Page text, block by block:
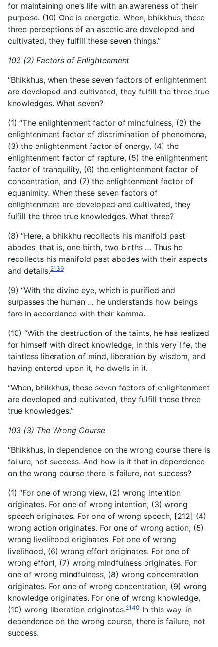
for maintaining one’s life with an awareness of their
purpose. (10) One is energetic. When, bhikkhus, these
three perceptions of an ascetic are developed and
cultivated, they fulfill these seven things.”
102 (2) Factors of Enlightenment
“Bhikkhus, when these seven factors of enlightenment
are developed and cultivated, they fulfill the three true
knowledges. What seven?
(1) “The enlightenment factor of mindfulness, (2) the
enlightenment factor of discrimination of phenomena,
(3) the enlightenment factor of energy, (4) the
enlightenment factor of rapture, (5) the enlightenment
factor of tranquility, (6) the enlightenment factor of
concentration, and (7) the enlightenment factor of
equanimity. When these seven factors of
enlightenment are developed and cultivated, they
fulfill the three true knowledges. What three?
(8) “Here, a bhikkhu recollects his manifold past
abodes, that is, one birth, two births … Thus he
recollects his manifold past abodes with their aspects
and details.2139
(9) “With the divine eye, which is purified and
surpasses the human … he understands how beings
fare in accordance with their kamma.
(10) “With the destruction of the taints, he has realized
for himself with direct knowledge, in this very life, the
taintless liberation of mind, liberation by wisdom, and
having entered upon it, he dwells in it.
“When, bhikkhus, these seven factors of enlightenment
are developed and cultivated, they fulfill these three
true knowledges.”
103 (3) The Wrong Course
“Bhikkhus, in dependence on the wrong course there is
failure, not success. And how is it that in dependence
on the wrong course there is failure, not success?
(1) “For one of wrong view, (2) wrong intention
originates. For one of wrong intention, (3) wrong
speech originates. For one of wrong speech, [212] (4)
wrong action originates. For one of wrong action, (5)
wrong livelihood originates. For one of wrong
livelihood, (6) wrong effort originates. For one of
wrong effort, (7) wrong mindfulness originates. For
one of wrong mindfulness, (8) wrong concentration
originates. For one of wrong concentration, (9) wrong
knowledge originates. For one of wrong knowledge,
(10) wrong liberation originates.2140 In this way, in
dependence on the wrong course, there is failure, not
success.